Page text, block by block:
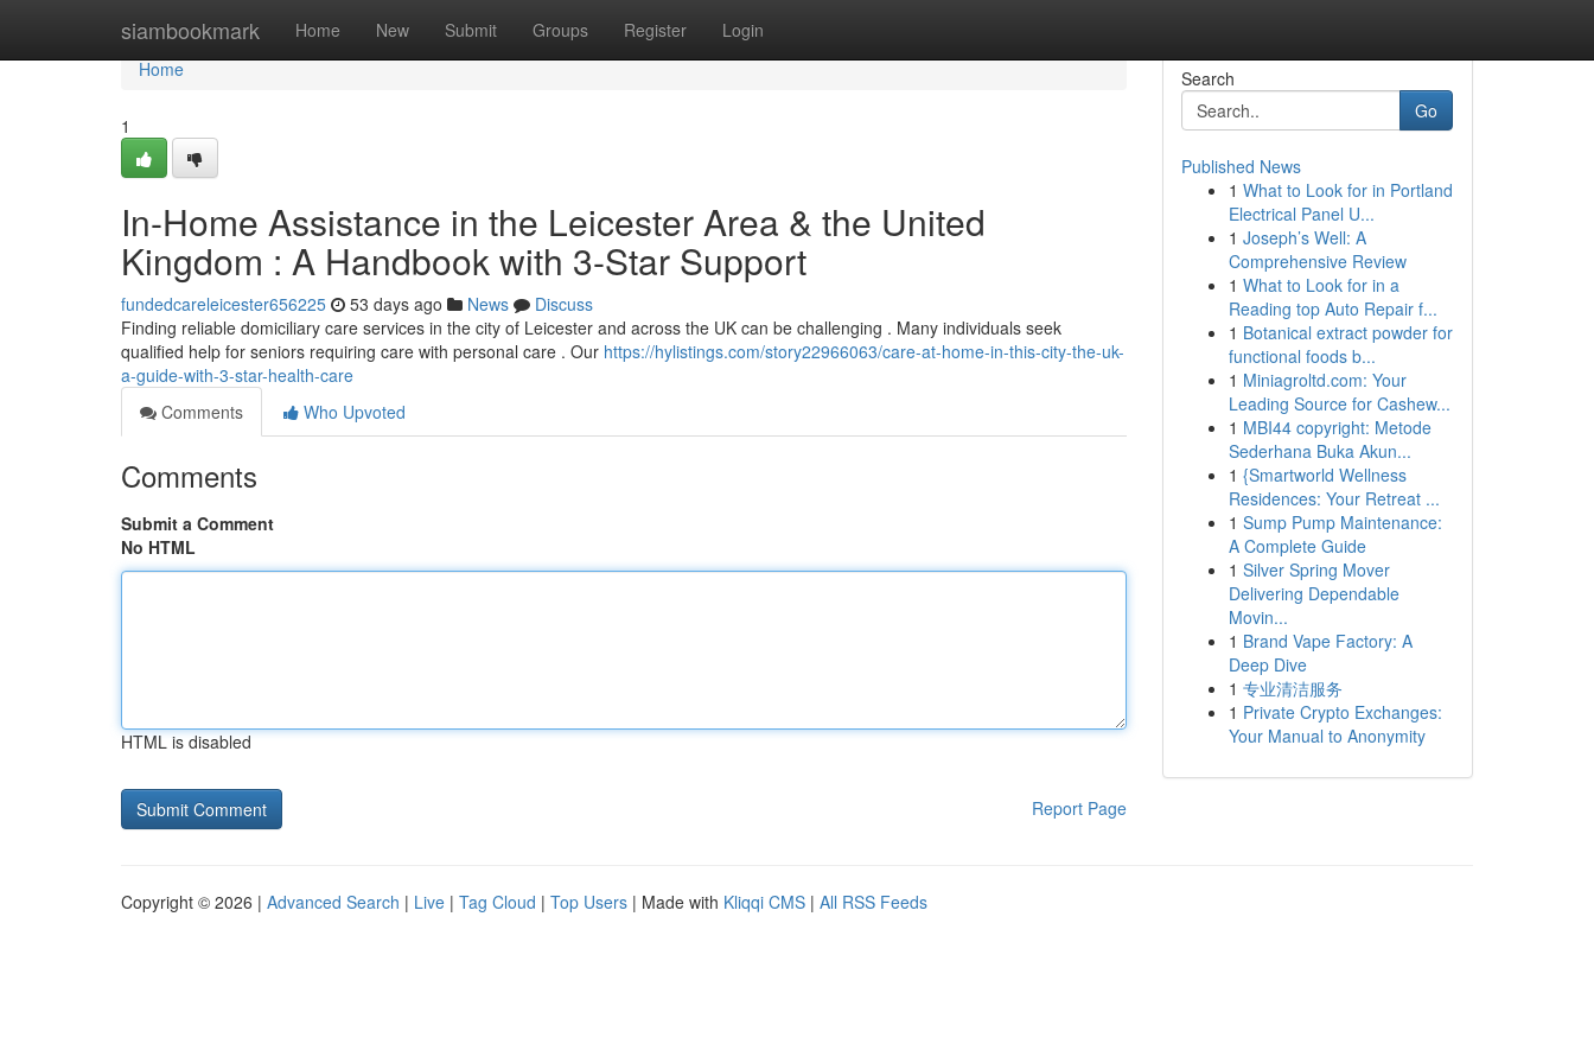
siambookmark Home New Submit Groups Register Login
Home
Home
1
In-Home Assistance in the Leicester Area & the United
Kingdom : A Handbook with 3-Star Support
fundedcareleicester656225 53 days ago News
Discuss
Finding reliable domiciliary care services in the city of Leicester and across the UK can be challenging . Many individuals seek
qualified help for seniors requiring care with personal care . Our https://hylistings.com/story22966063/care-at-home-in-this-city-the-uk-
a-guide-with-3-star-health-care
Comments
Who Upvoted
Comments
Submit a Comment
No HTML
HTML is disabled
Report Page
Search
Go
Published News
1 What to Look for in Portland
Electrical Panel U...
1 Joseph’s Well: A
Comprehensive Review
1 What to Look for in a
Reading top Auto Repair f...
1 Botanical extract powder for
functional foods b...
1 Miniagroltd.com: Your
Leading Source for Cashew...
1 MBI44 copyright: Metode
Sederhana Buka Akun...
1 {Smartworld Wellness
Residences: Your Retreat ...
1 Sump Pump Maintenance:
A Complete Guide
1 Silver Spring Mover
Delivering Dependable
Movin...
1 Brand Vape Factory: A
Deep Dive
1 专业清洁服务
1 Private Crypto Exchanges:
Your Manual to Anonymity
Copyright © 2026 | Advanced Search | Live | Tag Cloud | Top Users | Made with Kliqqi CMS | All RSS Feeds